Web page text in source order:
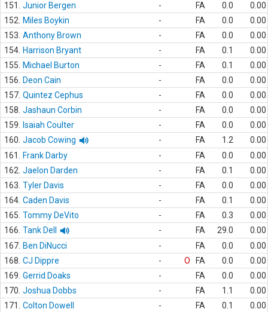
151.
Junior Bergen - FA 0.0
0.00
152.
Miles Boykin - FA 0.0
0.00
153. Anthony Brown - FA 0.0
0.00
154. Harrison Bryant - FA 0.1
0.00
155.
Michael Burton - FA 0.1
0.00
156.
Deon Cain - FA 0.0
0.00
157. Quintez Cephus - FA 0.0
0.00
158. Jashaun Corbin - FA 0.0
0.00
159.
Isaiah Coulter - FA 0.0
0.00
160. Jacob Cowing - FA 1.2
0.00
161.
Frank Darby - FA 0.0
0.00
162. Jaelon Darden - FA 0.1
0.00
163. Tyler Davis - FA 0.0
0.00
164. Caden Davis - FA 0.1
0.00
165. Tommy DeVito - FA 0.3
0.00
166. Tank Dell - FA 29.0
0.00
167. Ben DiNucci - FA 0.0
0.00
168. CJ Dippre - O FA 0.0
0.00
169. Gerrid Doaks - FA 0.0
0.00
170. Joshua Dobbs - FA 1.1
0.00
171.
Colton Dowell - FA 0.1
0.00